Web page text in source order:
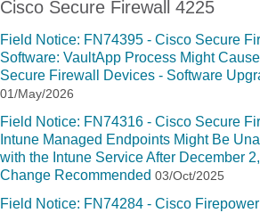
Cisco Secure Firewall 4225
Field Notice: FN74395 - Cisco Secure
Software: VaultApp Process Might
Secure Firewall Devices - Software
01/May/2026
Field Notice: FN74316 - Cisco Secure
Intune Managed Endpoints Might Be
with the Intune Service After December
Change Recommended 03/Oct/2025
Field Notice: FN74284 - Cisco